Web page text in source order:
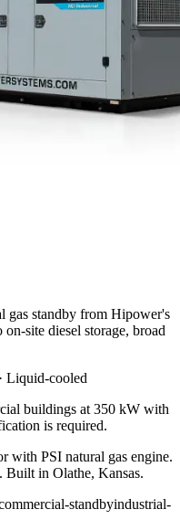
gas standby from Hipower's
site diesel storage, broad
· Liquid-cooled
buildings at 350 kW with
is required.
with PSI natural gas engine.
in Olathe, Kansas.
standbyindustrial-